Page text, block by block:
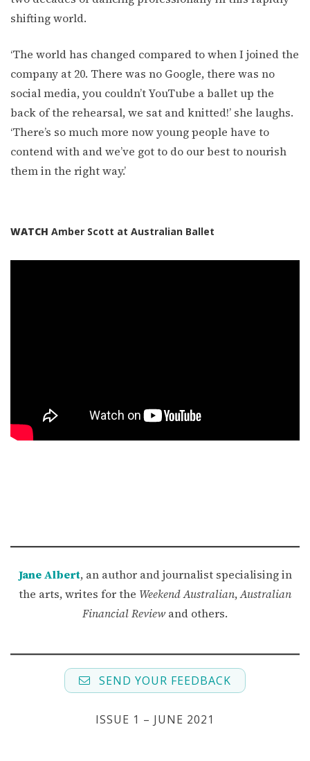
shifting world.
‘The world has changed compared to when I joined the
company at 20. There was no Google, there was no
social media, you couldn’t YouTube a ballet up the
back of the rehearsal, we sat and knitted!’ she laughs.
‘There’s so much more now young people have to
contend with and we’ve got to do our best to nourish
them in the right way.’
WATCH Amber Scott at Australian Ballet
Jane Albert, an author and journalist specialising in
the arts, writes for the Weekend Australian,Australian
Financial Reviewand others.
SEND YOUR FEEDBACK
ISSUE 1 – JUNE 2021